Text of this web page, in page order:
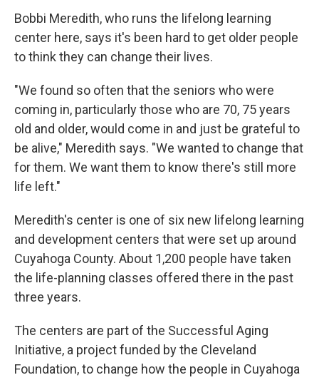
Bobbi Meredith, who runs the lifelong learning
center here, says it's been hard to get older people
to think they can change their lives.
"We found so often that the seniors who were
coming in, particularly those who are 70, 75 years
old and older, would come in and just be grateful to
be alive," Meredith says. "We wanted to change that
for them. We want them to know there's still more
life left."
Meredith's center is one of six new lifelong learning
and development centers that were set up around
Cuyahoga County. About 1,200 people have taken
the life-planning classes offered there in the past
three years.
The centers are part of the Successful Aging
Initiative, a project funded by the Cleveland
Foundation, to change how the people in Cuyahoga